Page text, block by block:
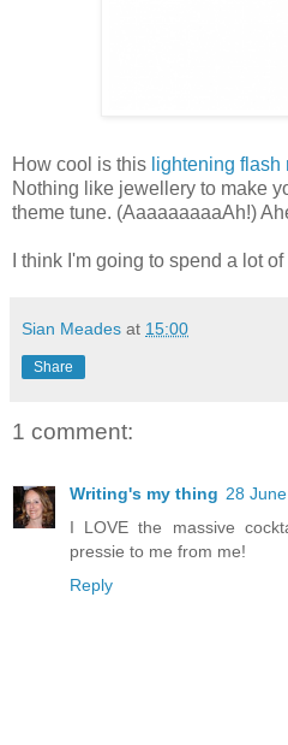
How cool is this lightening flash
Nothing like jewellery to make
theme tune. (AaaaaaaaaAh!)
I think I'm going to spend a lot
Sian Meades at 15:00
Share
1 comment:
Writing's my thing 28
I LOVE the massive
pressie to me from me!
Reply